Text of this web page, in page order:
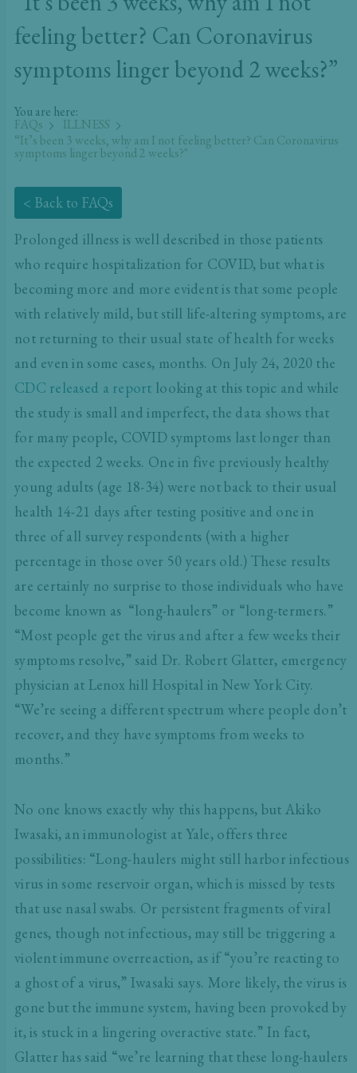
feeling better? Can Coronavirus
symptoms linger beyond 2 weeks?”
You are here:
FAQs
ILLNESS
“It’s been 3 weeks, why am I not feeling better? Can Coronavirus
symptoms linger beyond 2 weeks?"
< Back to FAQs
Prolonged illness is well described in those patients
who require hospitalization for COVID, but what is
becoming more and more evident is that some people
with relatively mild, but still life-altering symptoms, are
not returning to their usual state of health for weeks
and even in some cases, months. On July 24, 2020 the
CDC released a report looking at this topic and while
the study is small and imperfect, the data shows that
for many people, COVID symptoms last longer than
the expected 2 weeks. One in five previously healthy
young adults (age 18-34) were not back to their usual
health 14-21 days after testing positive and one in
three of all survey respondents (with a higher
percentage in those over 50 years old.) These results
are certainly no surprise to those individuals who have
become known as “long-haulers” or “long-termers.”
“Most people get the virus and after a few weeks their
symptoms resolve,” said Dr. Robert Glatter, emergency
physician at Lenox hill Hospital in New York City.
“We’re seeing a different spectrum where people don’t
recover, and they have symptoms from weeks to
months.”
No one knows exactly why this happens, but Akiko
Iwasaki, an immunologist at Yale, offers three
possibilities: “Long-haulers might still harbor infectious
virus in some reservoir organ, which is missed by tests
that use nasal swabs. Or persistent fragments of viral
genes, though not infectious, may still be triggering a
violent immune overreaction, as if “you’re reacting to
a ghost of a virus,” Iwasaki says. More likely, the virus is
gone but the immune system, having been provoked by
it, is stuck in a lingering overactive state.” In fact,
Glatter has said “we’re learning that these long-haulers